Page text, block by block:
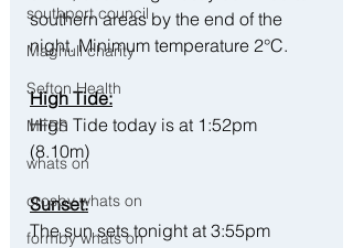
southport council
Maghull charity
Sefton Health
MFRS
whats on
crosby whats on
formby whats on
southern areas by the end of the
night. Minimum temperature 2°C.
High Tide:
High Tide today is at 1:52pm
(8.10m)
Sunset:
The sun sets tonight at 3:55pm